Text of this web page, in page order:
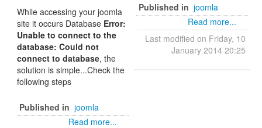
While accessing your joomla
site it occurs Database Error:
Unable to connect to the
database: Could not
connect to database, the
solution is simple...Check the
following steps
Published in joomla
Read more...
Published in joomla
Read more...
Last modified on Friday, 10
January 2014 20:25